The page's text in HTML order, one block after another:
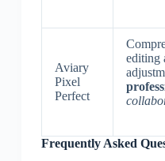
Aviary
Pixel
Perfect
editing
Frequently Asked